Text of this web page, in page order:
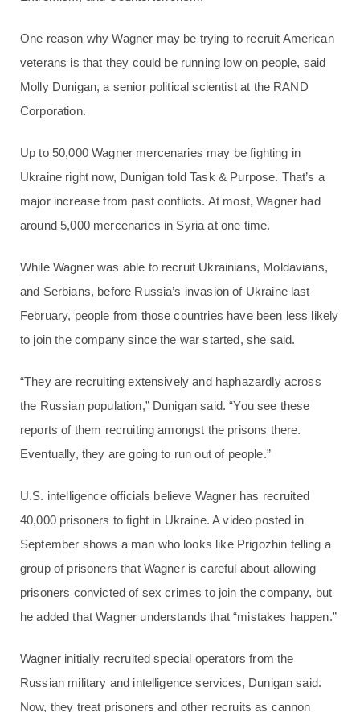
One reason why Wagner may be trying to recruit American
veterans is that they could be running low on people, said
Molly Dunigan, a senior political scientist at the RAND
Corporation.
Up to 50,000 Wagner mercenaries may be fighting in
Ukraine right now, Dunigan told Task & Purpose. That’s a
major increase from past conflicts. At most, Wagner had
around 5,000 mercenaries in Syria at one time.
While Wagner was able to recruit Ukrainians, Moldavians,
and Serbians, before Russia’s invasion of Ukraine last
February, people from those countries have been less likely
to join the company since the war started, she said.
“They are recruiting extensively and haphazardly across
the Russian population,” Dunigan said. “You see these
reports of them recruiting amongst the prisons there.
Eventually, they are going to run out of people.”
U.S. intelligence officials believe Wagner has recruited
40,000 prisoners to fight in Ukraine. A video posted in
September shows a man who looks like Prigozhin telling a
group of prisoners that Wagner is careful about allowing
prisoners convicted of sex crimes to join the company, but
he added that Wagner understands that “mistakes happen.”
Wagner initially recruited special operators from the
Russian military and intelligence services, Dunigan said.
Now, they treat prisoners and other recruits as cannon